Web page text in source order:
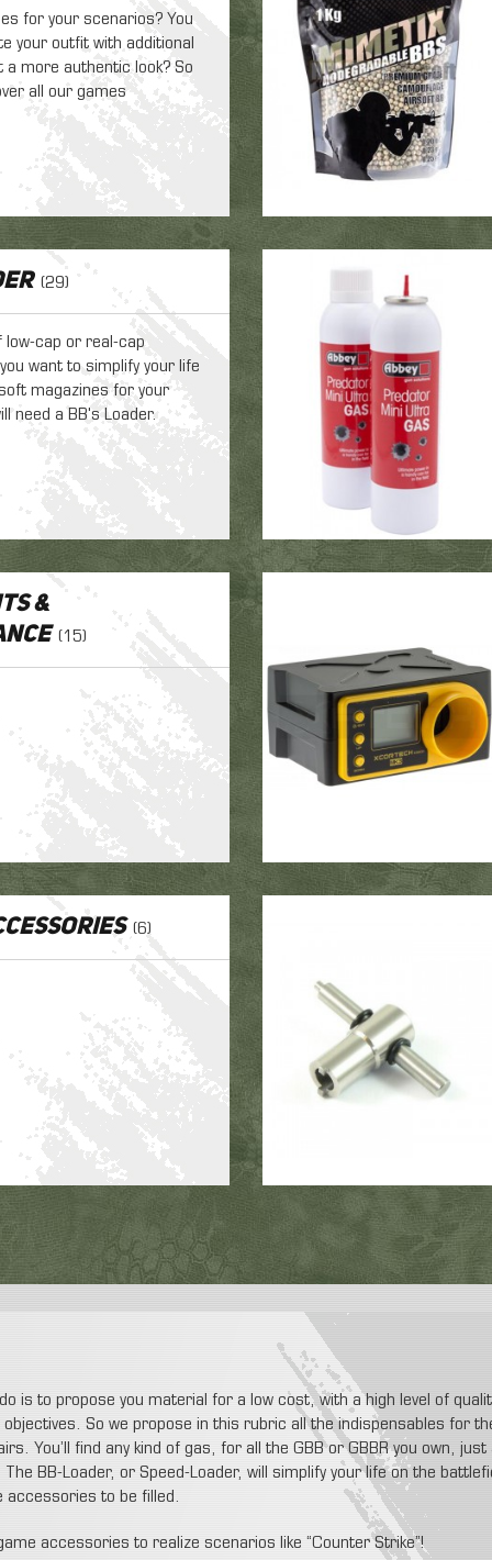
for your scenarios? You
your outfit with additional
a more authentic look? So
all our games
(29)
low-cap or real-cap
want to simplify your life
magazines for your
need a BB's Loader.
&
(15)
(6)
is to propose you material for a low cost, with a high level of
So we propose in this rubric all the indispensables for
You’ll find any kind of gas, for all the GBB or GBBR you own,
BB-Loader, or Speed-Loader, will simplify your life on the
accessories to be filled.
accessories to realize scenarios like “Counter Strike”!